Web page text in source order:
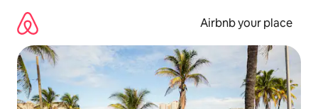
content
Airbnb your place